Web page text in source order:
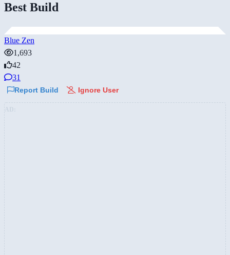
Best Build
Blue Zen
1,693
42
31
Report Build Ignore User